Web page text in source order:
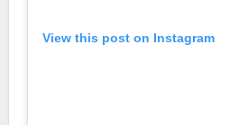
View this post on Instagram